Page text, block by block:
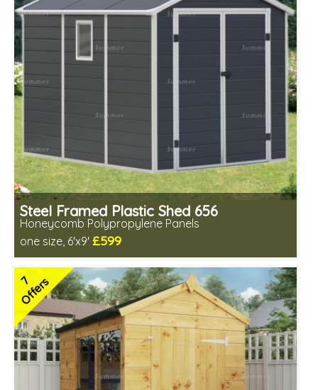
Steel Framed Plastic Shed 656
Honeycomb Polypropylene Panels
one size, 6'x9' £599
Includes delivery from 10th Aug
Low maintenance
Many floor options available
7
Offers